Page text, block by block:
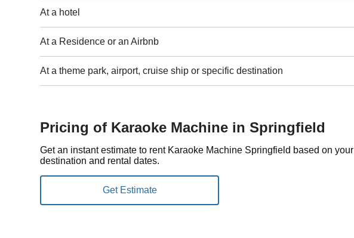
At a hotel
At a Residence or an Airbnb
At a theme park, airport, cruise ship or specific destination
Pricing of Karaoke Machine in Springfield
Get an instant estimate to rent Karaoke Machine Springfield based on your
destination and rental dates.